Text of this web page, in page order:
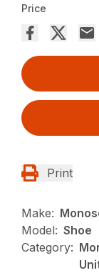
Price
Print
Make:
Model: Shoe
Category: